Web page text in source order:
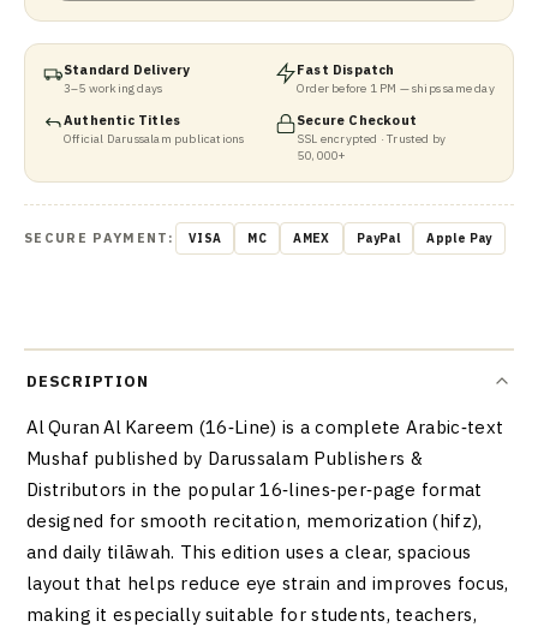
Standard Delivery
3–5 working days
Fast Dispatch
Order before 1 PM — ships same day
Authentic Titles
Official Darussalam publications
Secure Checkout
SSL encrypted · Trusted by
50,000+
SECURE PAYMENT: VISA MC AMEX PayPal Apple Pay
DESCRIPTION
Al Quran Al Kareem (16‑Line) is a complete Arabic‑text
Mushaf published by Darussalam Publishers &
Distributors in the popular 16‑lines‑per‑page format
designed for smooth recitation, memorization (hifz),
and daily tilāwah. This edition uses a clear, spacious
layout that helps reduce eye strain and improves focus,
making it especially suitable for students, teachers,